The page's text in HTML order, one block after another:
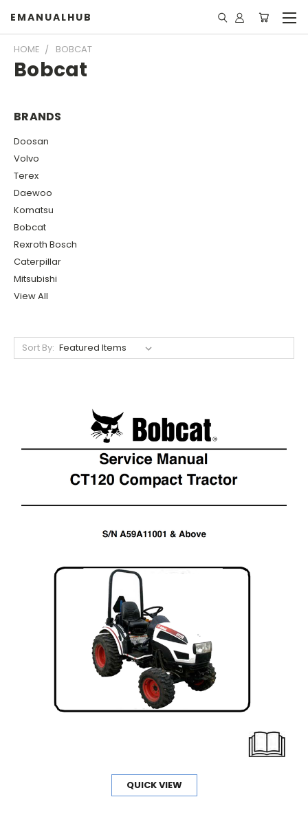
EMANUALHUB
HOME BOBCAT
Bobcat
BRANDS
Doosan
Volvo
Terex
Daewoo
Komatsu
Bobcat
Rexroth Bosch
Caterpillar
Mitsubishi
View All
Sort By:
QUICK VIEW